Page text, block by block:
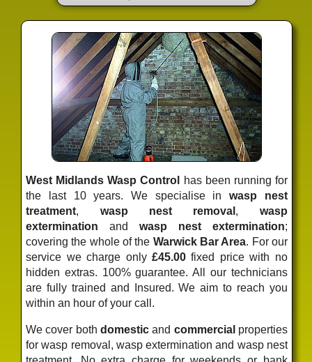
West Midlands Wasp Control
has been running for
the last 10 years. We specialise inwasp nest
treatment, wasp nest removal , wasp
extermination and wasp nest extermination;
covering the whole of the Warwick Bar Area. For our
service we charge only £45.00fixed pricewith no
hidden extras. 100% guarantee. All our technicians
are fully trained and Insured. We aim to reach you
within an hour of your call.
We cover both domesticand commercial properties
for wasp removal, wasp extermination and wasp nest